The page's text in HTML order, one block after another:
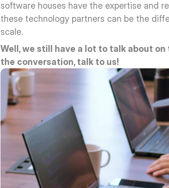
software houses have the expertise and
these technology partners can be the
scale.
Well, we still have a lot to talk about
the conversation, talk to us!